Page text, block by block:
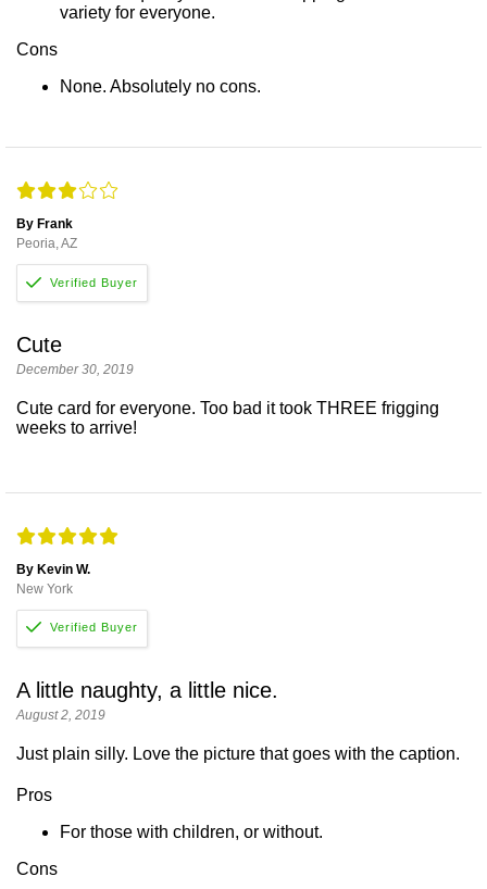
variety for everyone.
Cons
None. Absolutely no cons.
By Frank
Peoria, AZ
Cute
December 30, 2019
Cute card for everyone. Too bad it took THREE frigging
weeks to arrive!
By Kevin W.
New York
A little naughty, a little nice.
August 2, 2019
Just plain silly. Love the picture that goes with the caption.
Pros
For those with children, or without.
Cons